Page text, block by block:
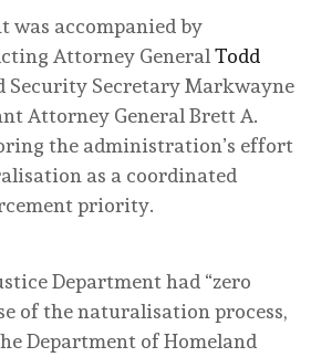
was accompanied by
Attorney General Todd
Security Secretary Markwayne
Attorney General Brett A.
the administration’s effort
as a coordinated
priority.
Department had “zero
of the naturalisation process,
Department of Homeland